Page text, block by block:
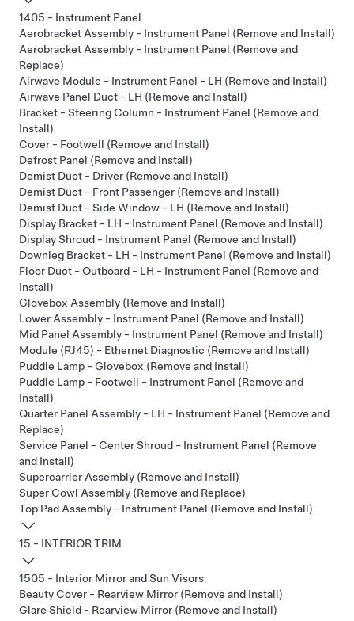
1405 - Instrument Panel
Aerobracket Assembly - Instrument Panel (Remove and Install)
Aerobracket Assembly - Instrument Panel (Remove and
Replace)
Airwave Module - Instrument Panel - LH (Remove and Install)
Airwave Panel Duct - LH (Remove and Install)
Bracket - Steering Column - Instrument Panel (Remove and
Install)
Cover - Footwell (Remove and Install)
Defrost Panel (Remove and Install)
Demist Duct - Driver (Remove and Install)
Demist Duct - Front Passenger (Remove and Install)
Demist Duct - Side Window - LH (Remove and Install)
Display Bracket - LH - Instrument Panel (Remove and Install)
Display Shroud - Instrument Panel (Remove and Install)
Downleg Bracket - LH - Instrument Panel (Remove and Install)
Floor Duct - Outboard - LH - Instrument Panel (Remove and
Install)
Glovebox Assembly (Remove and Install)
Lower Assembly - Instrument Panel (Remove and Install)
Mid Panel Assembly - Instrument Panel (Remove and Install)
Module (RJ45) - Ethernet Diagnostic (Remove and Install)
Puddle Lamp - Glovebox (Remove and Install)
Puddle Lamp - Footwell - Instrument Panel (Remove and
Install)
Quarter Panel Assembly - LH - Instrument Panel (Remove and
Replace)
Service Panel - Center Shroud - Instrument Panel (Remove
and Install)
Supercarrier Assembly (Remove and Install)
Super Cowl Assembly (Remove and Replace)
Top Pad Assembly - Instrument Panel (Remove and Install)
15 - INTERIOR TRIM
1505 - Interior Mirror and Sun Visors
Beauty Cover - Rearview Mirror (Remove and Install)
Glare Shield - Rearview Mirror (Remove and Install)